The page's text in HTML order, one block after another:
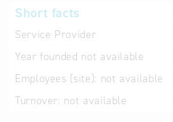
Short facts
Service Provider
Year founded not available
Employees (site): not available
Turnover: not available